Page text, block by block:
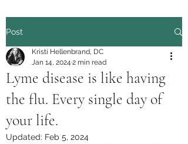
Post
Lyme disease is like having
the flu. Every single day of
your life.
Kristi Hellenbrand, DC
Jan 14, 2024 2 min read
Updated: Feb 5, 2024